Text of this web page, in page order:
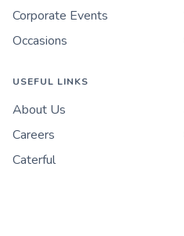
Corporate Events
Occasions
USEFUL LINKS
About Us
Careers
Caterful